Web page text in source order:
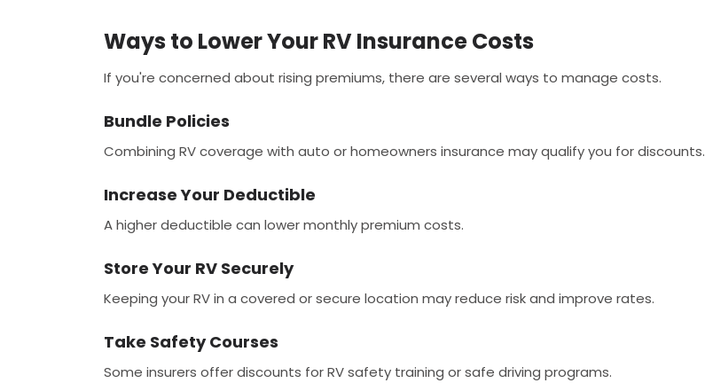
Ways to Lower Your RV Insurance Costs
If you're concerned about rising premiums, there are several ways to manage costs.
Bundle Policies
Combining RV coverage with auto or homeowners insurance may qualify you for discounts.
Increase Your Deductible
A higher deductible can lower monthly premium costs.
Store Your RV Securely
Keeping your RV in a covered or secure location may reduce risk and improve rates.
Take Safety Courses
Some insurers offer discounts for RV safety training or safe driving programs.